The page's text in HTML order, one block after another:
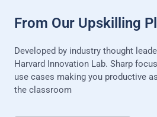
From Our Upskilling
Developed by industry thought
Harvard Innovation Lab. Sharp
use cases making you productive
the classroom